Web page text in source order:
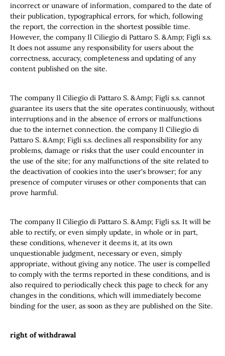
incorrect or unaware of information, compared to the date of
their publication, typographical errors, for which, following
the report, the correction in the shortest possible time.
However, the company Il Ciliegio di Pattaro S. &Amp; Figli s.s.
It does not assume any responsibility for users about the
correctness, accuracy, completeness and updating of any
content published on the site.
The company Il Ciliegio di Pattaro S. &Amp; Figli s.s. cannot
guarantee its users that the site operates continuously, without
interruptions and in the absence of errors or malfunctions
due to the internet connection. the company Il Ciliegio di
Pattaro S. &Amp; Figli s.s. declines all responsibility for any
problems, damage or risks that the user could encounter in
the use of the site; for any malfunctions of the site related to
the deactivation of cookies into the user's browser; for any
presence of computer viruses or other components that can
prove harmful.
The company Il Ciliegio di Pattaro S. &Amp; Figli s.s. It will be
able to rectify, or even simply update, in whole or in part,
these conditions, whenever it deems it, at its own
unquestionable judgment, necessary or even, simply
appropriate, without giving any notice. The user is compelled
to comply with the terms reported in these conditions, and is
also required to periodically check this page to check for any
changes in the conditions, which will immediately become
binding for the user, as soon as they are published on the Site.
right of withdrawal